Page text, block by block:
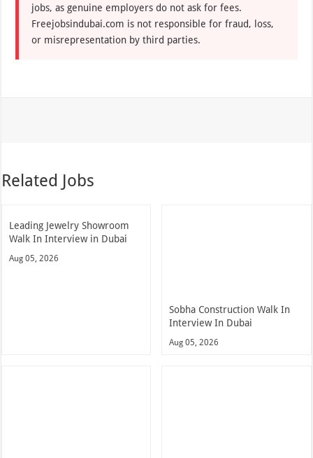
jobs, as genuine employers do not ask for fees.
Freejobsindubai.com is not responsible for fraud, loss,
or misrepresentation by third parties.
Related Jobs
Leading Jewelry Showroom
Walk In Interview in Dubai
Aug 05, 2026
Sobha Construction Walk In
Interview In Dubai
Aug 05, 2026